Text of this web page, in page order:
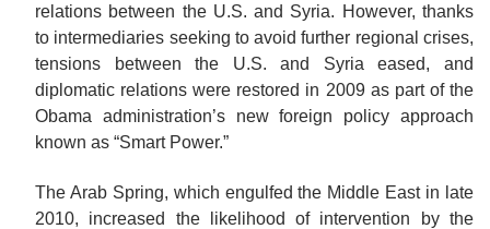
relations between the U.S. and Syria. However, thanks
to intermediaries seeking to avoid further regional crises,
tensions between the U.S. and Syria eased, and
diplomatic relations were restored in 2009 as part of the
Obama administration’s new foreign policy approach
known as “Smart Power.”
The Arab Spring, which engulfed the Middle East in late
2010, increased the likelihood of intervention by the